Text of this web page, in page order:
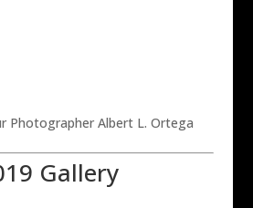
Photographer Albert L. Ortega
Gallery